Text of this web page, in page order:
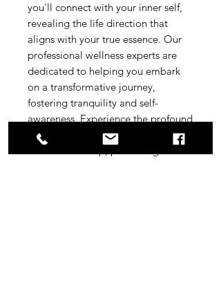
you'll connect with your inner self,
revealing the life direction that
aligns with your true essence. Our
professional wellness experts are
dedicated to helping you embark
on a transformative journey,
fostering tranquility and self-
awareness. Experience the profound
impact of purposeful meditation,